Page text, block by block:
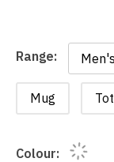
Range:
Mug
Colour: